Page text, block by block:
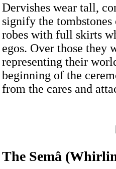
Dervishes wear tall,
signify the
robes with full skirts
egos. Over those they
representing their
beginning of the
from the cares and
The Semâ